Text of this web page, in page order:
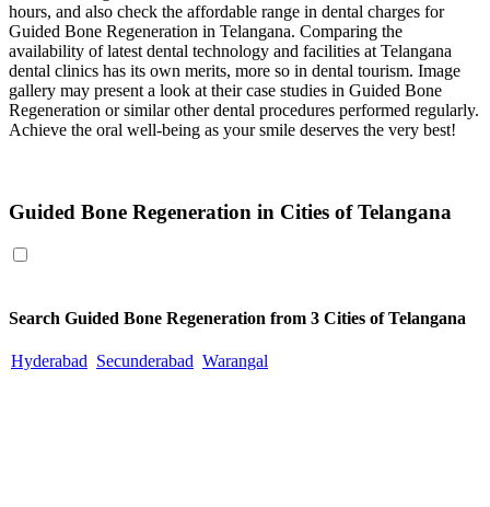
hours, and also check the affordable range in dental charges for
Guided Bone Regeneration in Telangana. Comparing the
availability of latest dental technology and facilities at Telangana
dental clinics has its own merits, more so in dental tourism. Image
gallery may present a look at their case studies in Guided Bone
Regeneration or similar other dental procedures performed regularly.
Achieve the oral well-being as your smile deserves the very best!
Guided Bone Regeneration in Cities of Telangana
Search Guided Bone Regeneration from 3 Cities of Telangana
Hyderabad Secunderabad Warangal